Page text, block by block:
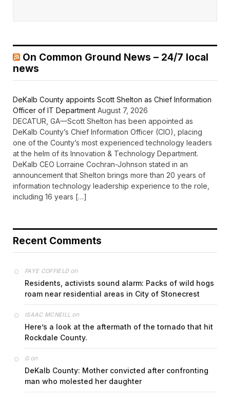
On Common Ground News – 24/7 local
news
DeKalb County appoints Scott Shelton as Chief Information
Officer of IT Department August 7, 2026
DECATUR, GA—Scott Shelton has been appointed as
DeKalb County’s Chief Information Officer (CIO), placing
one of the County’s most experienced technology leaders
at the helm of its Innovation & Technology Department.
DeKalb CEO Lorraine Cochran-Johnson stated in an
announcement that Shelton brings more than 20 years of
information technology leadership experience to the role,
including 16 years […]
Recent Comments
FAYE COFFIELDon
Residents, activists sound alarm: Packs of wild hogs
roam near residential areas in City of Stonecrest
ISAAC MCNEILL on
Here’s a look at the aftermath of the tornado that hit
Rockdale County.
Gon
DeKalb County: Mother convicted after confronting
man who molested her daughter